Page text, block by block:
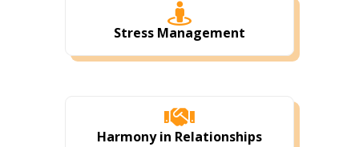

Stress Management

Harmony in Relationships